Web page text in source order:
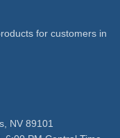
for customers in
NV 89101